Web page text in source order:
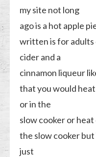
my site not long
ago is a hot apple
written is for adults
cider and a
cinnamon liqueur
that you would
or in the
slow cooker or
the slow cooker but
just